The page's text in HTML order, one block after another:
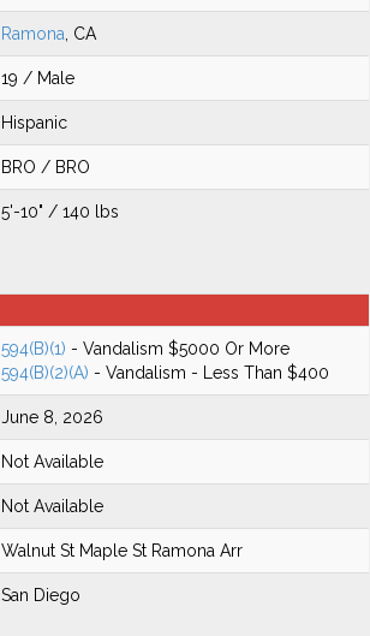
Ramona , CA
19 / Male
Hispanic
BRO / BRO
5'-10" / 140 lbs
594(B)(1) - Vandalism $5000 Or More
594(B)(2)(A) - Vandalism - Less Than $400
June 8, 2026
Not Available
Not Available
Walnut St Maple St Ramona Arr
San Diego